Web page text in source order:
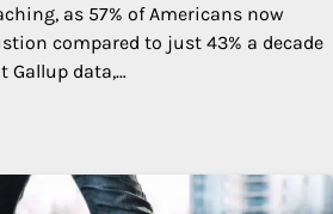
as 57% of Americans now
compared to just 43% a decade
Gallup data,…